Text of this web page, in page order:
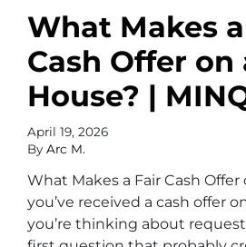
What Makes
Cash Offer on
House? |
April 19, 2026
By Arc M.
What Makes a Fair Cash Offer
you’ve received a cash offer
you’re thinking about